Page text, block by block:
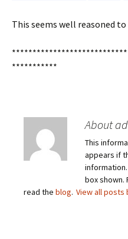
This seems well reasoned to
***********
About
This
appears if
box shown.
read the blog. View all posts